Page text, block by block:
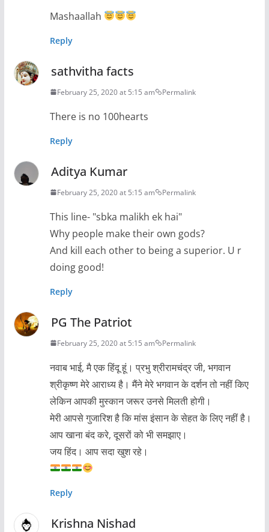
Mashaallah
Reply
sathvitha facts
February 25, 2020 at 5:15 am Permalink
There is no 100hearts
Reply
Aditya Kumar
February 25, 2020 at 5:15 am Permalink
This line- "sbka malikh ek hai"
Why people make their own gods?
And kill each other to being a superior. U r
doing good!
Reply
PG The Patriot
February 25, 2020 at 5:15 am Permalink
नवाब भाई, मै एक हिंदू हूं। प्रभु श्रीरामचंद्र जी, भगवान
श्रीकृष्ण मेरे आराध्य है। मैंने मेरे भगवान के दर्शन तो नहीं किए
लेकिन आपकी मुस्कान जरूर उनसे मिलती होगी।
मेरी आपसे गुजारिश है कि मांस इंसान के सेहत के लिए नहीं है।
आप खाना बंद करे, दूसरों को भी समझाए।
जय हिंद। आप सदा खुश रहे।
Reply
Krishna Nishad